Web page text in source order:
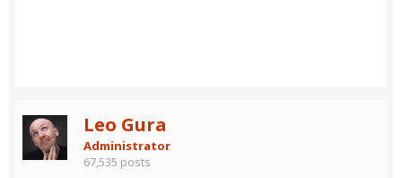
Leo Gura
Administrator
67,535 posts